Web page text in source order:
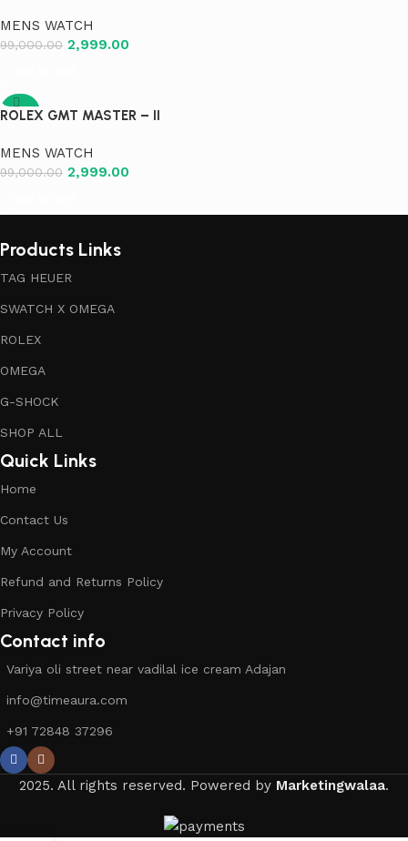
MENS WATCH
99,000.00 2,999.00
-97%
ROLEX GMT MASTER – II
MENS WATCH
99,000.00 2,999.00
Products Links
TAG HEUER
SWATCH X OMEGA
ROLEX
OMEGA
G-SHOCK
SHOP ALL
Quick Links
Home
Contact Us
My Account
Refund and Returns Policy
Privacy Policy
Contact info
Variya oli street near vadilal ice cream Adajan
info@timeaura.com
+91 72848 37296
2025. All rights reserved. Powered by Marketingwalaa.